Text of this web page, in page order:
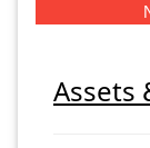
Assets